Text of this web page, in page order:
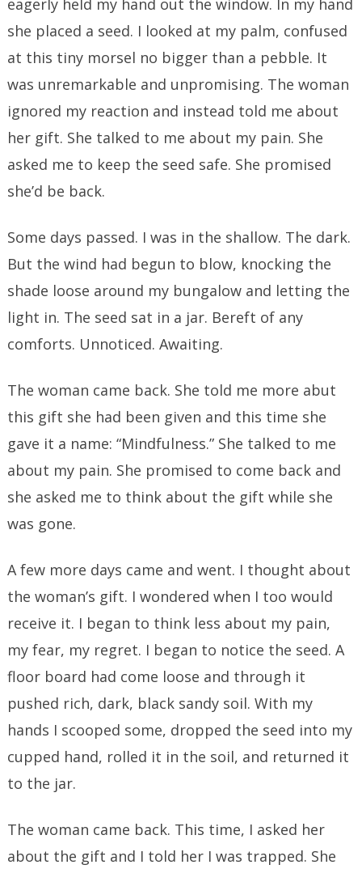
eagerly held my hand out the window. In my hand
she placed a seed. I looked at my palm, confused
at this tiny morsel no bigger than a pebble. It
was unremarkable and unpromising. The woman
ignored my reaction and instead told me about
her gift. She talked to me about my pain. She
asked me to keep the seed safe. She promised
she’d be back.
Some days passed. I was in the shallow. The dark.
But the wind had begun to blow, knocking the
shade loose around my bungalow and letting the
light in. The seed sat in a jar. Bereft of any
comforts. Unnoticed. Awaiting.
The woman came back. She told me more abut
this gift she had been given and this time she
gave it a name: “Mindfulness.” She talked to me
about my pain. She promised to come back and
she asked me to think about the gift while she
was gone.
A few more days came and went. I thought about
the woman’s gift. I wondered when I too would
receive it. I began to think less about my pain,
my fear, my regret. I began to notice the seed. A
floor board had come loose and through it
pushed rich, dark, black sandy soil. With my
hands I scooped some, dropped the seed into my
cupped hand, rolled it in the soil, and returned it
to the jar.
The woman came back. This time, I asked her
about the gift and I told her I was trapped. She